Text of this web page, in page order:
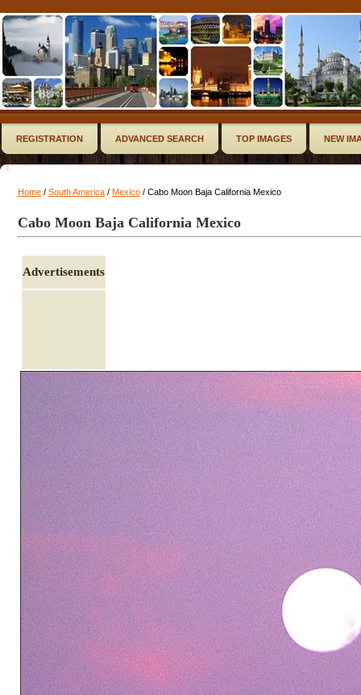
REGISTRATION ADVANCED SEARCH TOP IMAGES NEW
Home / South America / Mexico / Cabo Moon Baja California Mexico
Cabo Moon Baja California Mexico
Advertisements